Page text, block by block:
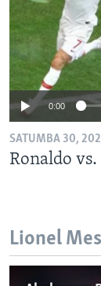
No
0:00
SATUMBA 30,
Ronaldo
Lionel